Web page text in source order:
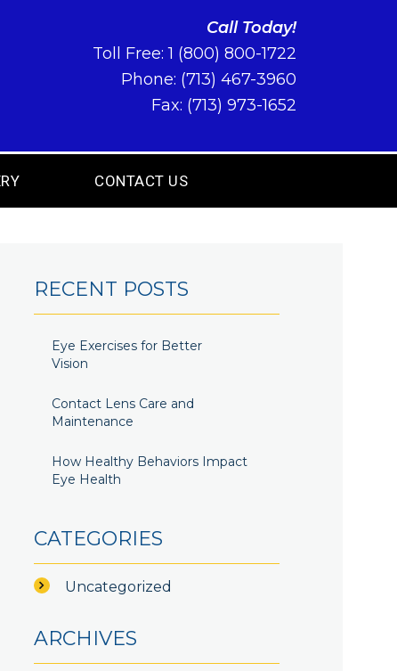
Call Today!
Toll Free:1 (800) 800-1722
Phone: (713) 467-3960
Fax: (713) 973-1652
CONTACT US
RECENT POSTS
Eye Exercises for Better
Vision
Contact Lens Care and
Maintenance
How Healthy Behaviors Impact
Eye Health
CATEGORIES
Uncategorized
ARCHIVES